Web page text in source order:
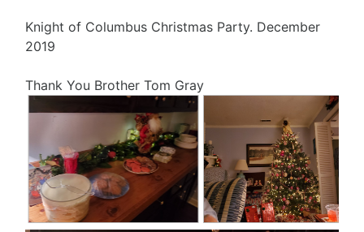
Knight of Columbus Christmas Party. December
2019
Thank You Brother Tom Gray